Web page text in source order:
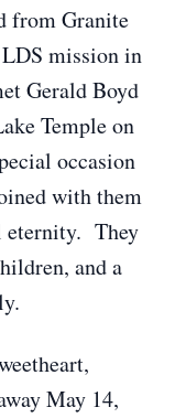
from Granite
mission in
Gerald Boyd
Temple on
occasion
with them
eternity. They
and a
May 14,